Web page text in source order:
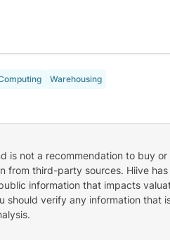
Warehousing
is not a recommendation to buy or
from third-party sources. Hiive
information that impacts
should verify any information that